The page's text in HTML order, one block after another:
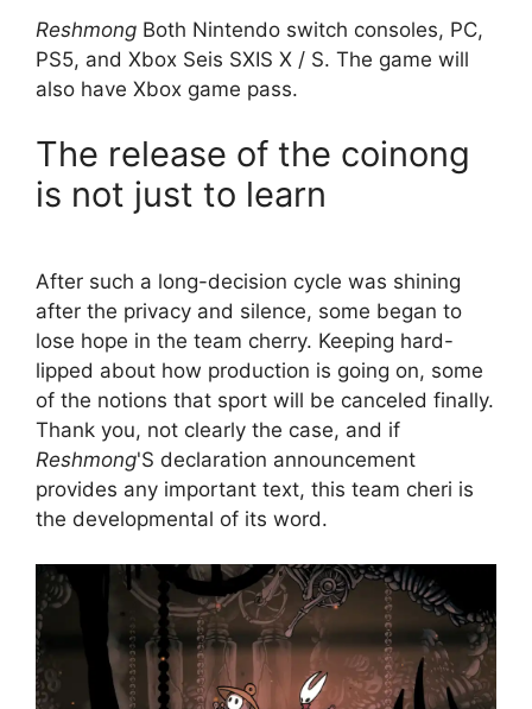
Reshmong Both Nintendo switch consoles, PC,
PS5, and Xbox Seis SXIS X / S. The game will
also have Xbox game pass.
The release of the coinong
is not just to learn
After such a long-decision cycle was shining
after the privacy and silence, some began to
lose hope in the team cherry. Keeping hard-
lipped about how production is going on, some
of the notions that sport will be canceled finally.
Thank you, not clearly the case, and if
Reshmong'S declaration announcement
provides any important text, this team cheri is
the developmental of its word.